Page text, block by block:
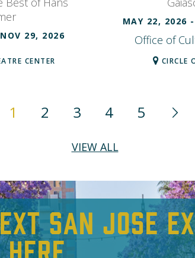
29, 2026
CENTER
MAY 22, 2026
Office of
CIRCLE
1 2 3 4 5
VIEW ALL
San Jose